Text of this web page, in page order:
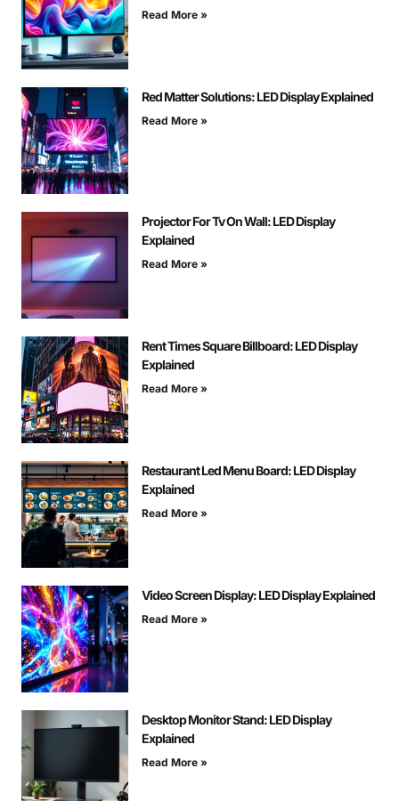
Read More »
Red Matter Solutions: LED Display Explained
Read More »
Projector For Tv On Wall: LED Display
Explained
Read More »
Rent Times Square Billboard: LED Display
Explained
Read More »
Restaurant Led Menu Board: LED Display
Explained
Read More »
Video Screen Display: LED Display Explained
Read More »
Desktop Monitor Stand: LED Display
Explained
Read More »